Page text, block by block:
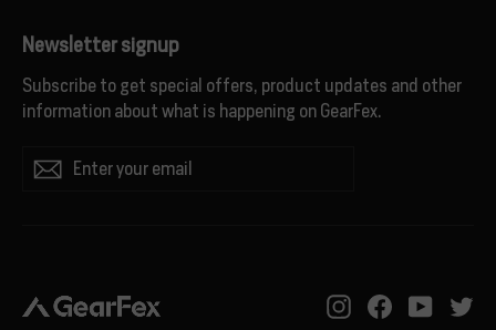
Newsletter signup
Subscribe to get special offers, product updates and other
information about what is happening on GearFex.
Enter
your
Subscribe
InstagramFacebook